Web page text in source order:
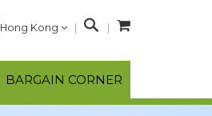
Hong Kong
S
a
r
c
BARGAIN CORNER